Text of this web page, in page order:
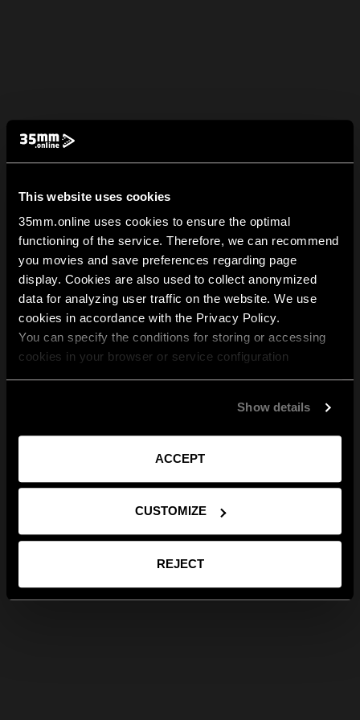
This website uses cookies
35mm.online uses cookies to ensure the optimal
functioning of the service. Therefore, we can recommend
you movies and save preferences regarding page
display. Cookies are also used to collect anonymized
data for analyzing user traffic on the website. We use
cookies in accordance with the Privacy Policy.
You can specify the conditions for storing or accessing
cookies in your browser or service configuration
Show details
ACCEPT
CUSTOMIZE
REJECT